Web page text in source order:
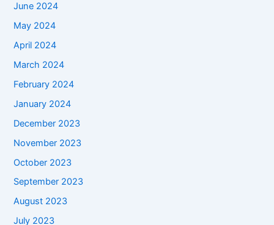
June 2024
May 2024
April 2024
March 2024
February 2024
January 2024
December 2023
November 2023
October 2023
September 2023
August 2023
July 2023